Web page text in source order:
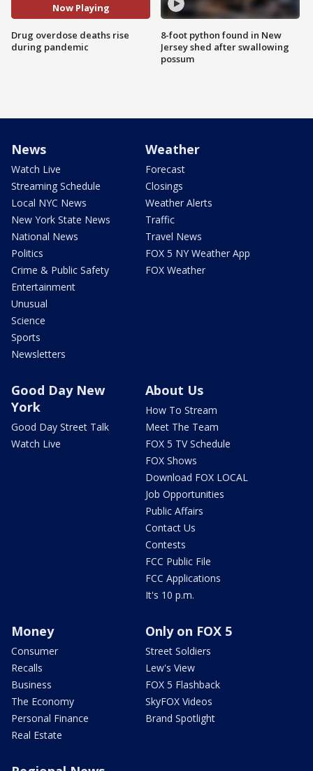
Now Playing
Drug overdose deaths rise
during pandemic
8-foot python found in New
Jersey shed after swallowing
possum
News
Watch Live
Streaming Schedule
Local NYC News
New York State News
National News
Politics
Crime & Public Safety
Entertainment
Unusual
Science
Sports
Newsletters
Weather
Forecast
Closings
Weather Alerts
Traffic
Travel News
FOX 5 NY Weather App
FOX Weather
Good Day New
York
Good Day Street Talk
Watch Live
About Us
How To Stream
Meet The Team
FOX 5 TV Schedule
FOX Shows
Download FOX LOCAL
Job Opportunities
Public Affairs
Contact Us
Contests
FCC Public File
FCC Applications
It's 10 p.m.
Money
Consumer
Recalls
Business
The Economy
Personal Finance
Real Estate
Only on FOX 5
Street Soldiers
Lew's View
FOX 5 Flashback
SkyFOX Videos
Brand Spotlight